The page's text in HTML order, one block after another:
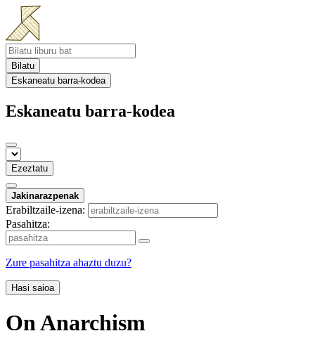
Bilatu
Eskaneatu barra-kodea
Eskaneatu barra-kodea
Ezeztatu
Jakinarazpenak
Erabiltzaile-izena:
Pasahitza:
Zure pasahitza ahaztu duzu?
Hasi saioa
On Anarchism